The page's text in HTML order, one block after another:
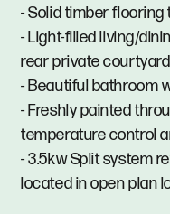
- Solid timber
- Light-filled living/
rear private courtyard
- Beautiful bathroom
- Freshly painted
temperature control
- 3.5kw Split system
located in open plan